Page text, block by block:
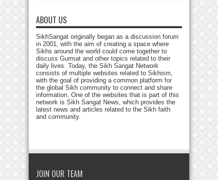
ABOUT US
SikhSangat originally began as a discussion forum
in 2001, with the aim of creating a space where
Sikhs around the world could come together to
discuss Gurmat and other topics related to their
daily lives. Today, the Sikh Sangat Network
consists of multiple websites related to Sikhism,
with the goal of providing a common platform for
the global Sikh community to connect and share
information. One of the websites that is part of this
network is Sikh Sangat News, which provides the
latest news and articles related to the Sikh faith
and community.
JOIN OUR TEAM